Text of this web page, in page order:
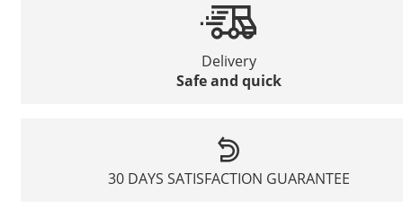
Delivery
Safe and quick
30 DAYS SATISFACTION GUARANTEE